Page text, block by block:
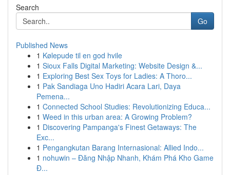
Search
Go
Published News
1 Kølepude til en god hvile
1 Sioux Falls Digital Marketing: Website Design &...
1 Exploring Best Sex Toys for Ladies: A Thoro...
1 Pak Sandiaga Uno Hadiri Acara Lari, Daya
Pemena...
1 Connected School Studies: Revolutionizing Educa...
1 Weed in this urban area: A Growing Problem?
1 Discovering Pampanga's Finest Getaways: The
Exc...
1 Pengangkutan Barang Internasional: Allied Indo...
1 nohuwin – Đăng Nhập Nhanh, Khám Phá Kho Game
Đ...